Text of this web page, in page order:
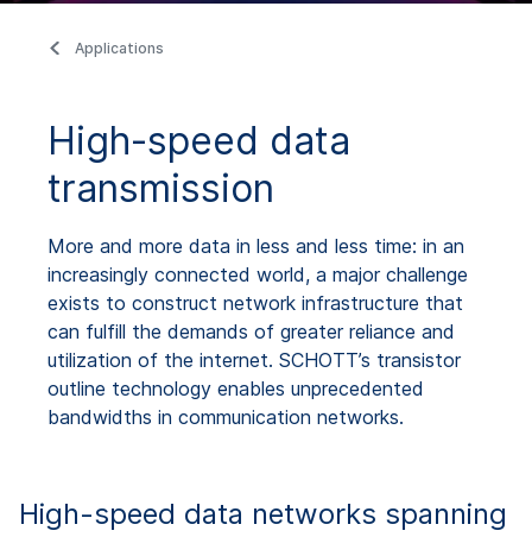
Applications
High-speed data
transmission
More and more data in less and less time: in an
increasingly connected world, a major challenge
exists to construct network infrastructure that
can fulfill the demands of greater reliance and
utilization of the internet. SCHOTT’s transistor
outline technology enables unprecedented
bandwidths in communication networks.
High-speed data networks spanning